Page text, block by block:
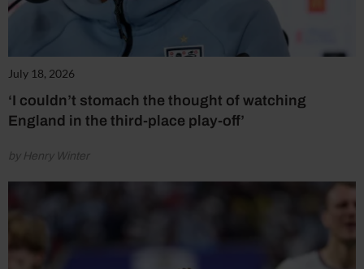
July 18, 2026
‘I couldn’t stomach the thought of watching
England in the third-place play-off’
by Henry Winter